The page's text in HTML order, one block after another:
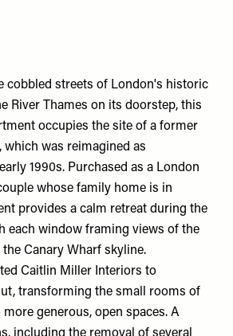
cobbled streets of London's historic
River Thames on its doorstep, this
occupies the site of a former
was reimagined as
1990s. Purchased as a London
whose family home is in
provides a calm retreat during the
each window framing views of the
Canary Wharf skyline.
Caitlin Miller Interiors to
transforming the small rooms of
generous, open spaces. A